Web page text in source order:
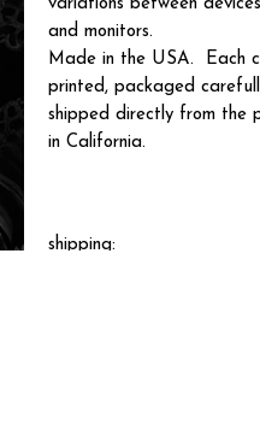
variations between
and monitors.
Made in the USA. Each
printed, packaged
shipped directly from the
in California.
shipping: